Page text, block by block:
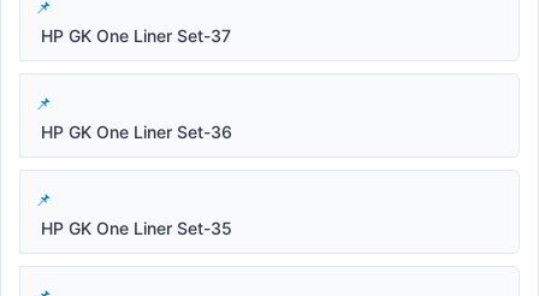
HP GK One Liner Set-37
HP GK One Liner Set-36
HP GK One Liner Set-35